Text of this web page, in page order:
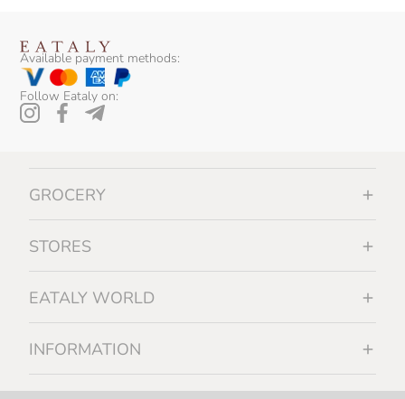
Available payment methods:
Follow Eataly on:
GROCERY
STORES
EATALY WORLD
INFORMATION